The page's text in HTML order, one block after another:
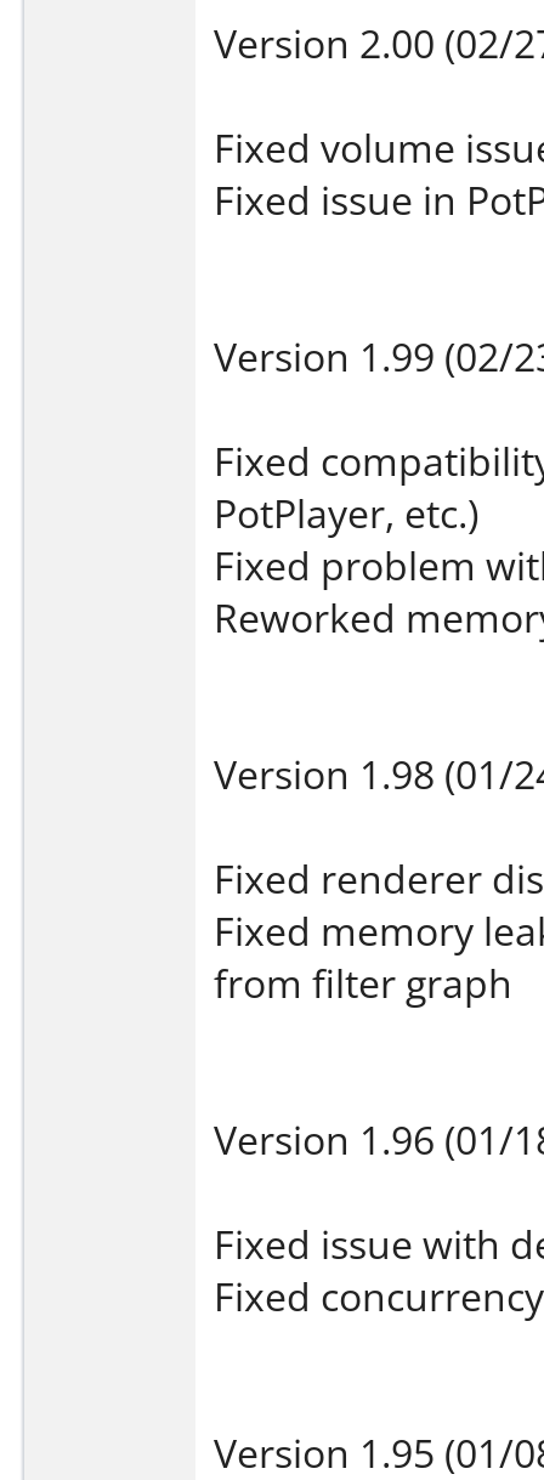
Version 2.00 (02/
Fixed volume
Fixed issue in
Version 1.99 (02/
Fixed
PotPlayer, etc.)
Fixed problem
Reworked
Version 1.98 (01/
Fixed renderer
Fixed memory
from filter graph
Version 1.96 (01/
Fixed issue with
Fixed
Version 1.95 (01/